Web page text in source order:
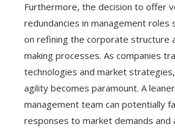
Furthermore, the decision to offer
redundancies in management roles
on refining the corporate structure
making processes. As companies
technologies and market
agility becomes paramount. A
management team can potentially
responses to market demands and